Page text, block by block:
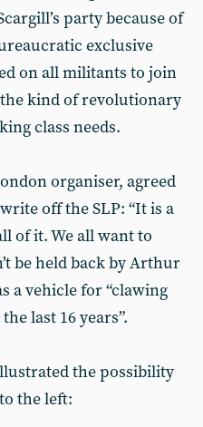
party because of
exclusive
on all militants to join
kind of revolutionary
class needs.
organiser, agreed
off the SLP: “It is a
of it. We all want to
be held back by Arthur
a vehicle for “clawing
last 16 years”.
the possibility
the left: